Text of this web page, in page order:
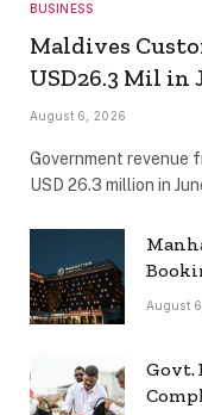
BUSINESS
Maldives
USD26.3 Mil
August 6, 2026
Government revenue
USD 26.3 million in
August
Govt.